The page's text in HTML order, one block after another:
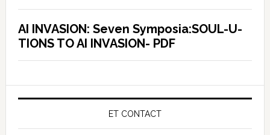
AI INVASION: Seven Symposia:SOUL-U-
TIONS TO AI INVASION- PDF
ET CONTACT